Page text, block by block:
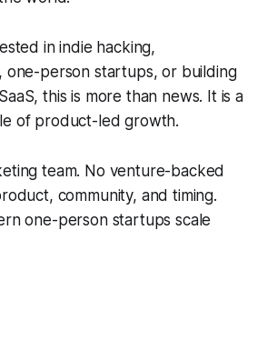
in indie hacking,
one-person startups, or building
this is more than news. It is a
of product-led growth.
team. No venture-backed
community, and timing.
one-person startups scale